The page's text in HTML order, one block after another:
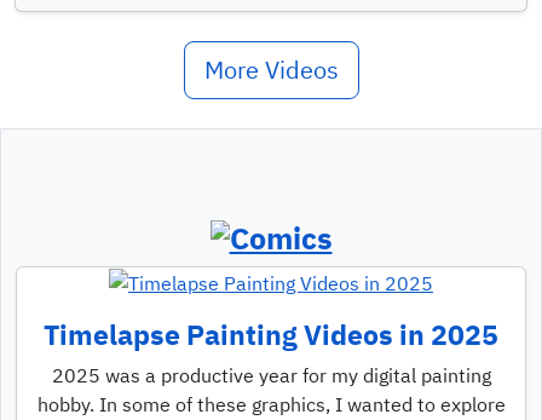
More Videos
Timelapse Painting Videos in 2025
2025 was a productive year for my digital painting
hobby. In some of these graphics, I wanted to explore